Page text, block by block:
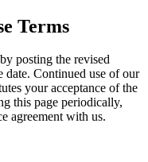
Terms
posting the revised
Continued use of our
your acceptance of the
this page periodically,
agreement with us.